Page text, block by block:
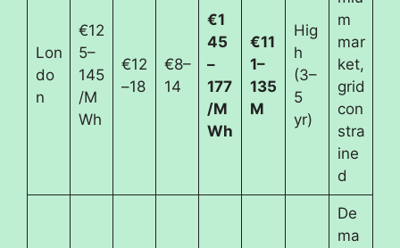
Lon
do
n
€12
5–
145
/M
Wh
€12
–18
€8–
14
€1
45
–
177
/M
Wh
€11
1–
135
M
Hig
h
(3–
5
yr)
m
mar
ket,
grid
con
stra
ine
d
De
ma